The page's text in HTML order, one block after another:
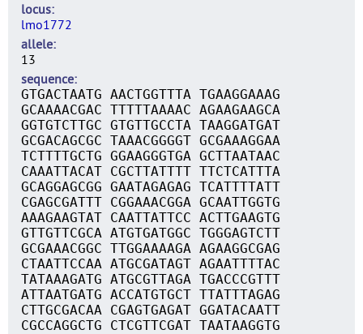
locus
lmo1772
allele
13
sequence
GTGACTAATG AACTGGTTTA TGAAGGAAAG
GCAAAACGAC TTTTTAAAAC AGAAGAAGCA
GGTGTCTTGC GTGTTGCCTA TAAGGATGAT
GCGACAGCGC TAAACGGGGT GCGAAAGGAA
TCTTTTGCTG GGAAGGGTGA GCTTAATAAC
CAAATTACAT CGCTTATTTT TTCTCATTTA
GCAGGAGCGG GAATAGAGAG TCATTTTATT
CGAGCGATTT CGGAAACGGA GCAATTGGTG
AAAGAAGTAT CAATTATTCC ACTTGAAGTG
GTTGTTCGCA ATGTGATGGC TGGGAGTCTT
GCGAAACGGC TTGGAAAAGA AGAAGGCGAG
CTAATTCCAA ATGCGATAGT AGAATTTTAC
TATAAAGATG ATGCGTTAGA TGACCCGTTT
ATTAATGATG ACCATGTGCT TTATTTAGAG
CTTGCGACAA CGAGTGAGAT GGATACAATT
CGCCAGGCTG CTCGTTCGAT TAATAAGGTG